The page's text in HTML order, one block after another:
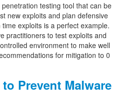
testing tool that can be
new exploits and plan defensive
exploits is a perfect example.
practitioners to test exploits and
environment to make well
for mitigation to 0
Prevent Malware